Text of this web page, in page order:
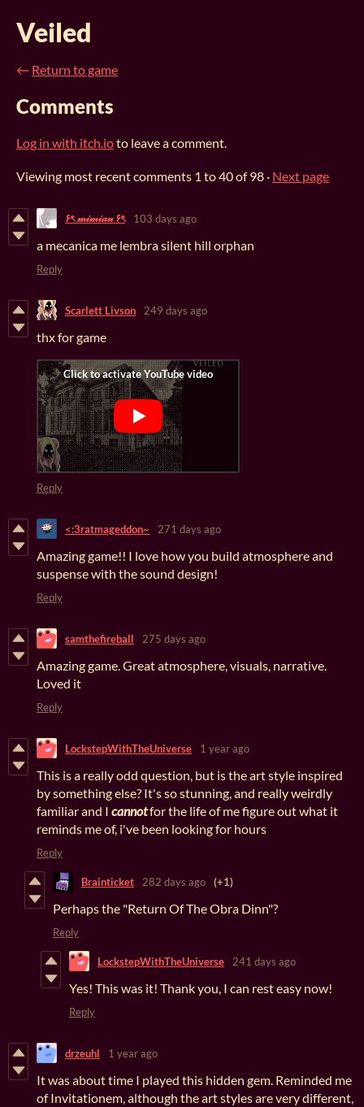
Veiled
← Return to game
Comments
Log in with itch.ioto leave a comment.
Viewing most recent comments 1 to40of 98 · Next page
۶ৎ 𝓂𝒾𝓂𝒾𝒶𝓊 ۶ৎ 103 days ago
a mecanica me lembra silent hill orphan
Reply
Scarlett Livson 249 days ago
thx for game
Reply
<:3ratmageddon~ 271 days ago
Amazing game!! I love how you build atmosphere and
suspense with the sound design!
Reply
samthefireball 275 days ago
Amazing game. Great atmosphere, visuals, narrative.
Loved it
Reply
LockstepWithTheUniverse 1 year ago
This is a really odd question, but is the art style inspired
by something else? It's so stunning, and really weirdly
familiar and I cannotfor the life of me figure out what it
reminds me of, i've been looking for hours
Reply
Brainticket 282 days ago (+1)
Perhaps the "Return Of The Obra Dinn"?
Reply
LockstepWithTheUniverse 241 days ago
Yes! This was it! Thank you, I can rest easy now!
Reply
drzeuhl 1 year ago
It was about time I played this hidden gem. Reminded me
of Invitationem, although the art styles are very different,